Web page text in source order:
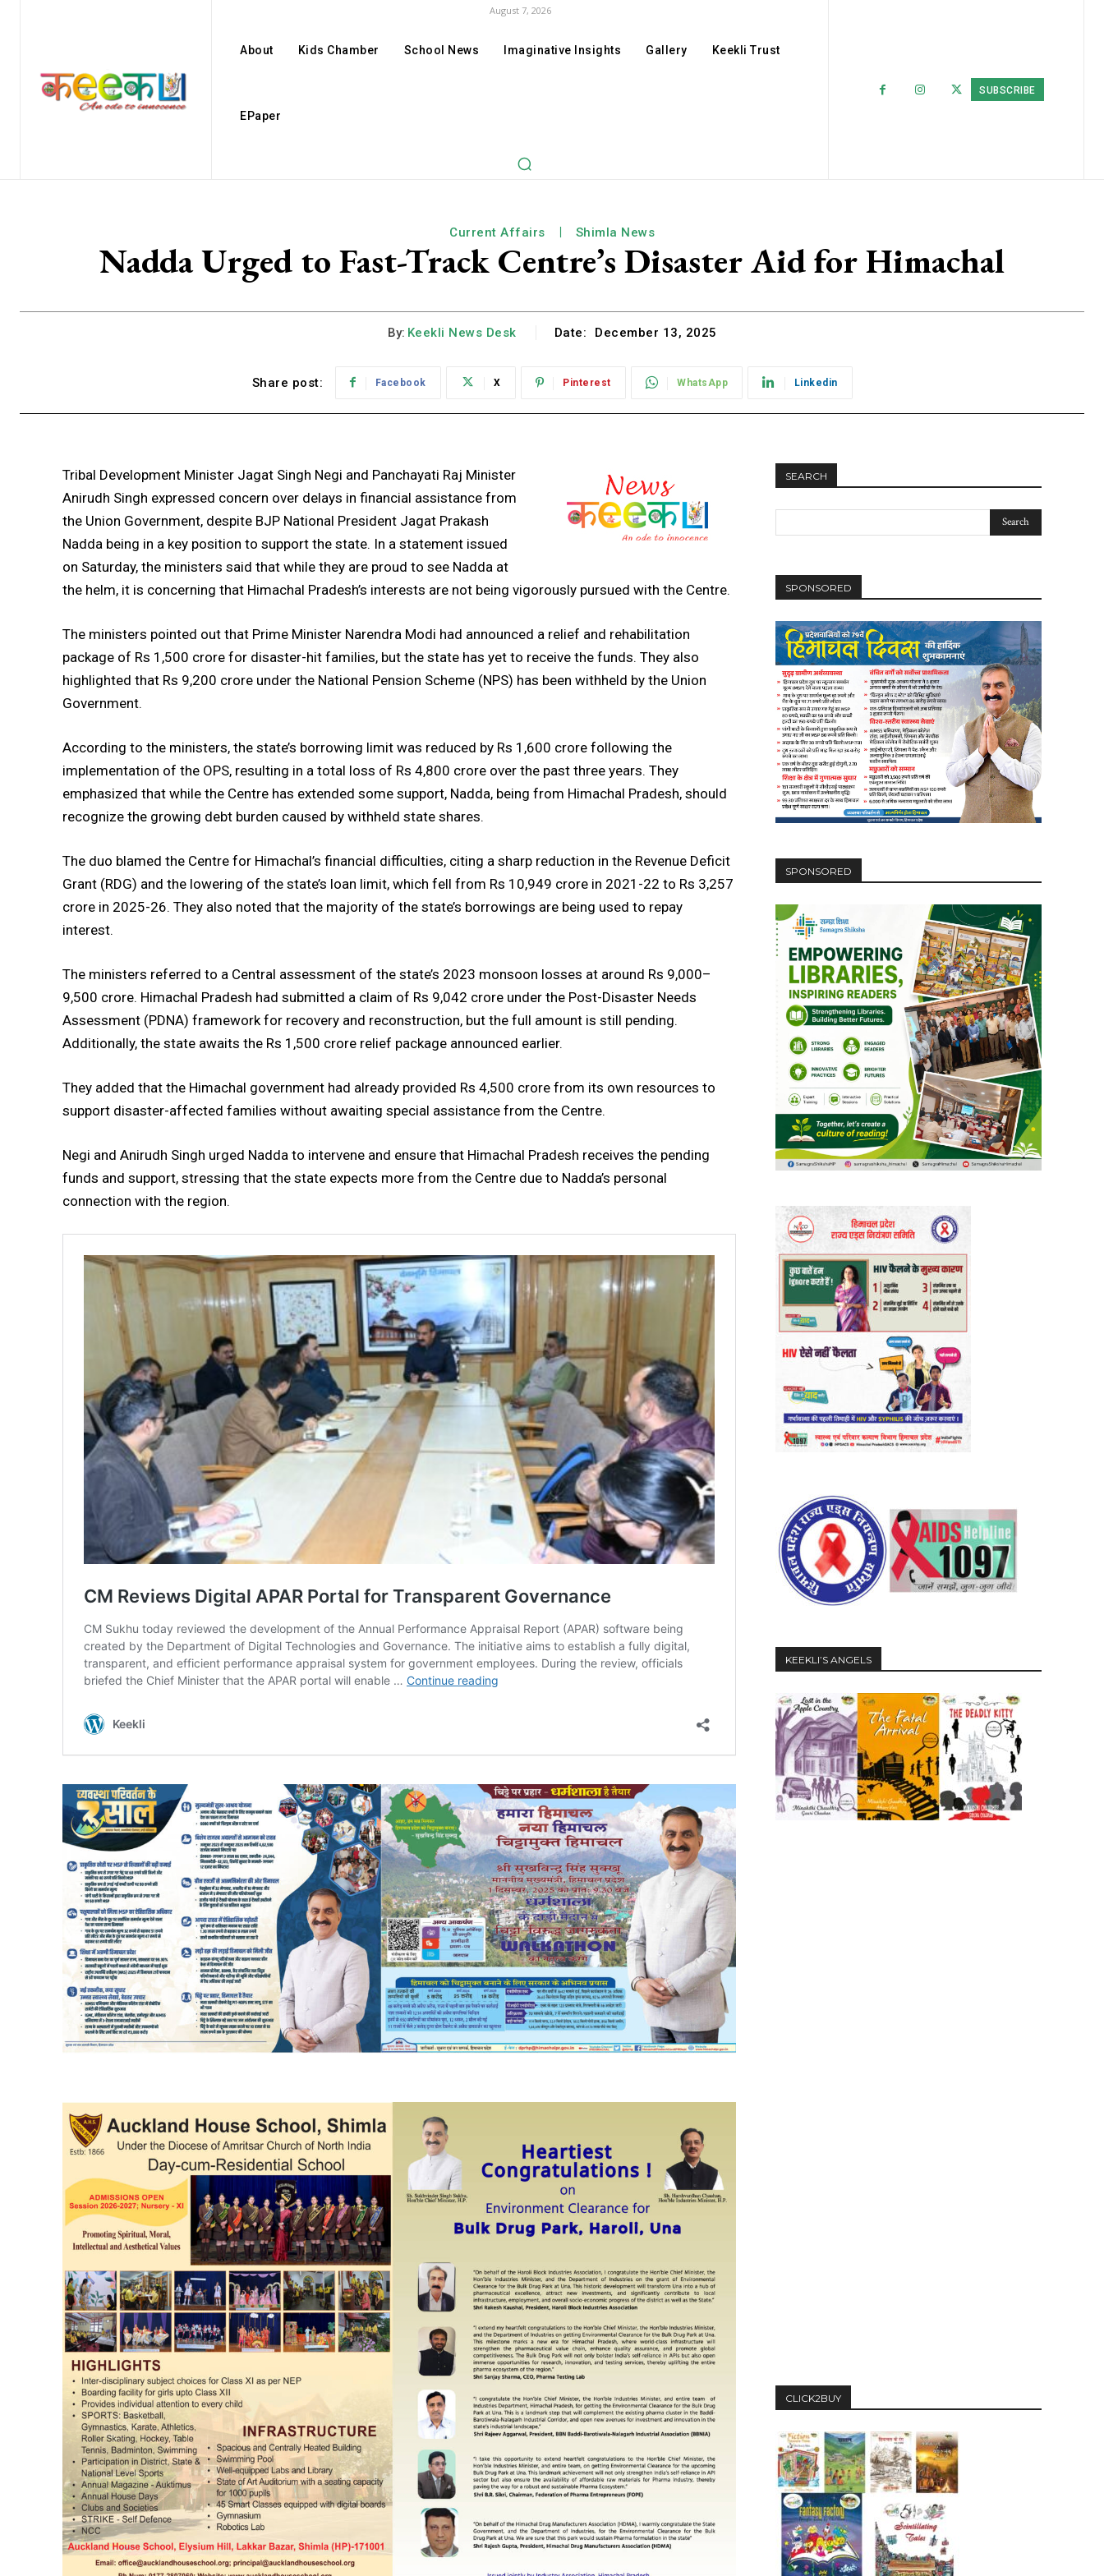
DAILY NEWS BULLETIN
August 7, 2026
About Kids Chamber School News Imaginative Insights Gallery Keekli Trust
EPaper
SUBSCRIBE
Current Affairs Shimla News
Nadda Urged to Fast-Track Centre’s Disaster Aid for Himachal
By: Keekli News Desk Date: December 13, 2025
Share post: Facebook X Pinterest WhatsApp Linkedin
Tribal Development Minister Jagat Singh Negi and Panchayati Raj Minister
Anirudh Singh expressed concern over delays in financial assistance from
the Union Government, despite BJP National President Jagat Prakash
Nadda being in a key position to support the state. In a statement issued
on Saturday, the ministers said that while they are proud to see Nadda at
the helm, it is concerning that Himachal Pradesh’s interests are not being vigorously pursued with the Centre.
The ministers pointed out that Prime Minister Narendra Modi had announced a relief and rehabilitation
package of Rs 1,500 crore for disaster-hit families, but the state has yet to receive the funds. They also
highlighted that Rs 9,200 crore under the National Pension Scheme (NPS) has been withheld by the Union
Government.
According to the ministers, the state’s borrowing limit was reduced by Rs 1,600 crore following the
implementation of the OPS, resulting in a total loss of Rs 4,800 crore over the past three years. They
emphasized that while the Centre has extended some support, Nadda, being from Himachal Pradesh, should
recognize the growing debt burden caused by withheld state shares.
The duo blamed the Centre for Himachal’s financial difficulties, citing a sharp reduction in the Revenue Deficit
Grant (RDG) and the lowering of the state’s loan limit, which fell from Rs 10,949 crore in 2021-22 to Rs 3,257
crore in 2025-26. They also noted that the majority of the state’s borrowings are being used to repay
interest.
The ministers referred to a Central assessment of the state’s 2023 monsoon losses at around Rs 9,000–
9,500 crore. Himachal Pradesh had submitted a claim of Rs 9,042 crore under the Post-Disaster Needs
Assessment (PDNA) framework for recovery and reconstruction, but the full amount is still pending.
Additionally, the state awaits the Rs 1,500 crore relief package announced earlier.
They added that the Himachal government had already provided Rs 4,500 crore from its own resources to
support disaster-affected families without awaiting special assistance from the Centre.
Negi and Anirudh Singh urged Nadda to intervene and ensure that Himachal Pradesh receives the pending
funds and support, stressing that the state expects more from the Centre due to Nadda’s personal
connection with the region.
SEARCH
SPONSORED
SPONSORED
KEEKLI’S ANGELS
CLICK2BUY